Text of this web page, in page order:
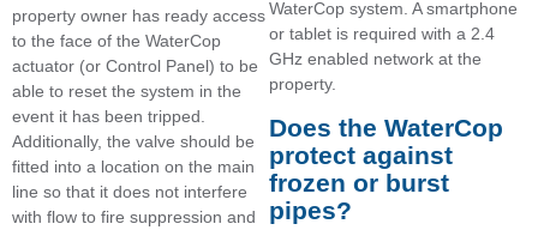
property owner has ready access
to the face of the WaterCop
actuator (or Control Panel) to be
able to reset the system in the
event it has been tripped.
Additionally, the valve should be
fitted into a location on the main
line so that it does not interfere
with flow to fire suppression and
WaterCop system. A smartphone
or tablet is required with a 2.4
GHz enabled network at the
property.
Does the WaterCop
protect against
frozen or burst
pipes?